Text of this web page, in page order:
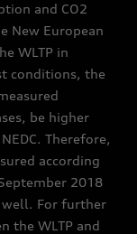
and CO2
New European
WLTP in
conditions, the
be higher
Therefore,
according
2018
well. For further
the WLTP and